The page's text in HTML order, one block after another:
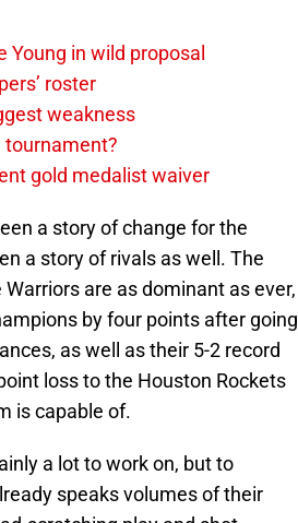
Young in wild proposal
roster
weakness
tournament?
gold medalist waiver
a story of change for the
a story of rivals as well. The
are as dominant as ever,
by four points after going
as well as their 5-2 record
loss to the Houston Rockets
is capable of.
a lot to work on, but to
speaks volumes of their